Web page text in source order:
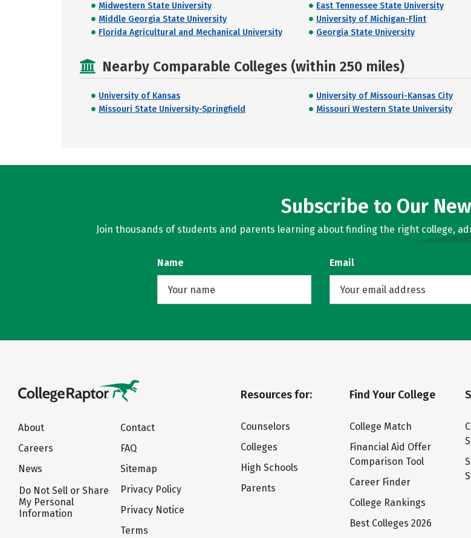
Midwestern State University
East Tennessee State University
Middle Georgia State University
University of Michigan-Flint
Florida Agricultural and Mechanical University
Georgia State University
Nearby Comparable Colleges (within 250 miles)
University of Kansas University of Missouri-Kansas City
Missouri State University-Springfield
Missouri Western State University
Subscribe to Our
Join thousands of students and parents learning about finding the right college,
Name Email
About
Careers
News
Do Not Sell or Share
My Personal
Information
Contact
FAQ
Sitemap
Privacy Policy
Privacy Notice
Terms
Resources for:
Counselors
Colleges
High Schools
Parents
Find Your College
College Match
Financial Aid Offer
Comparison Tool
Career Finder
College Rankings
Best Colleges 2026